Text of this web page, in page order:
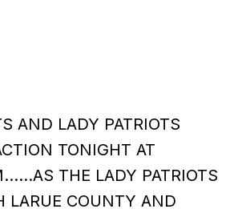
AND LADY PATRIOTS
TONIGHT AT
THE LADY PATRIOTS
LARUE COUNTY AND